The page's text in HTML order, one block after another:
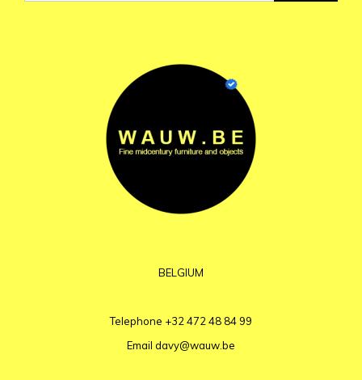
BELGIUM
Telephone +32 472 48 84 99
Email davy@wauw.be